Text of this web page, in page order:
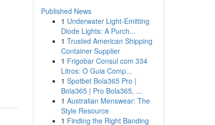
Published News
1 Underwater Light-Emitting
Diode Lights: A Purch...
1 Trusted American Shipping
Container Supplier
1 Frigobar Consul com 334
Litros: O Guia Comp...
1 Spotbet Bola365 Pro |
Bola365 | Pro Bola365, ...
1 Australian Menswear: The
Style Resource
1 Finding the Right Banding